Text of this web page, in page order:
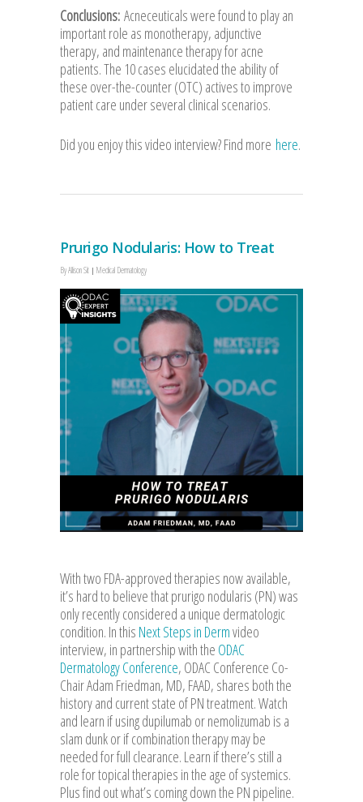
Conclusions: Acneceuticals were found to play an
important role as monotherapy, adjunctive
therapy, and maintenance therapy for acne
patients. The 10 cases elucidated the ability of
these over-the-counter (OTC) actives to improve
patient care under several clinical scenarios.
Did you enjoy this video interview? Find more here.
Prurigo Nodularis: How to Treat
ByAllison Sit Medical Dermatology
With two FDA-approved therapies now available,
it’s hard to believe that prurigo nodularis (PN) was
only recently considered a unique dermatologic
condition. In this Next Steps in Dermvideo
interview, in partnership with the ODAC
Dermatology Conference, ODAC Conference Co-
Chair Adam Friedman, MD, FAAD, shares both the
history and current state of PN treatment. Watch
and learn if using dupilumab or nemolizumab is a
slam dunk or if combination therapy may be
needed for full clearance. Learn if there’s still a
role for topical therapies in the age of systemics.
Plus find out what’s coming down the PN pipeline.